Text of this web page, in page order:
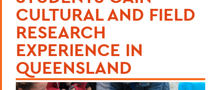
CULTURAL AND FIELD
RESEARCH
EXPERIENCE IN
QUEENSLAND